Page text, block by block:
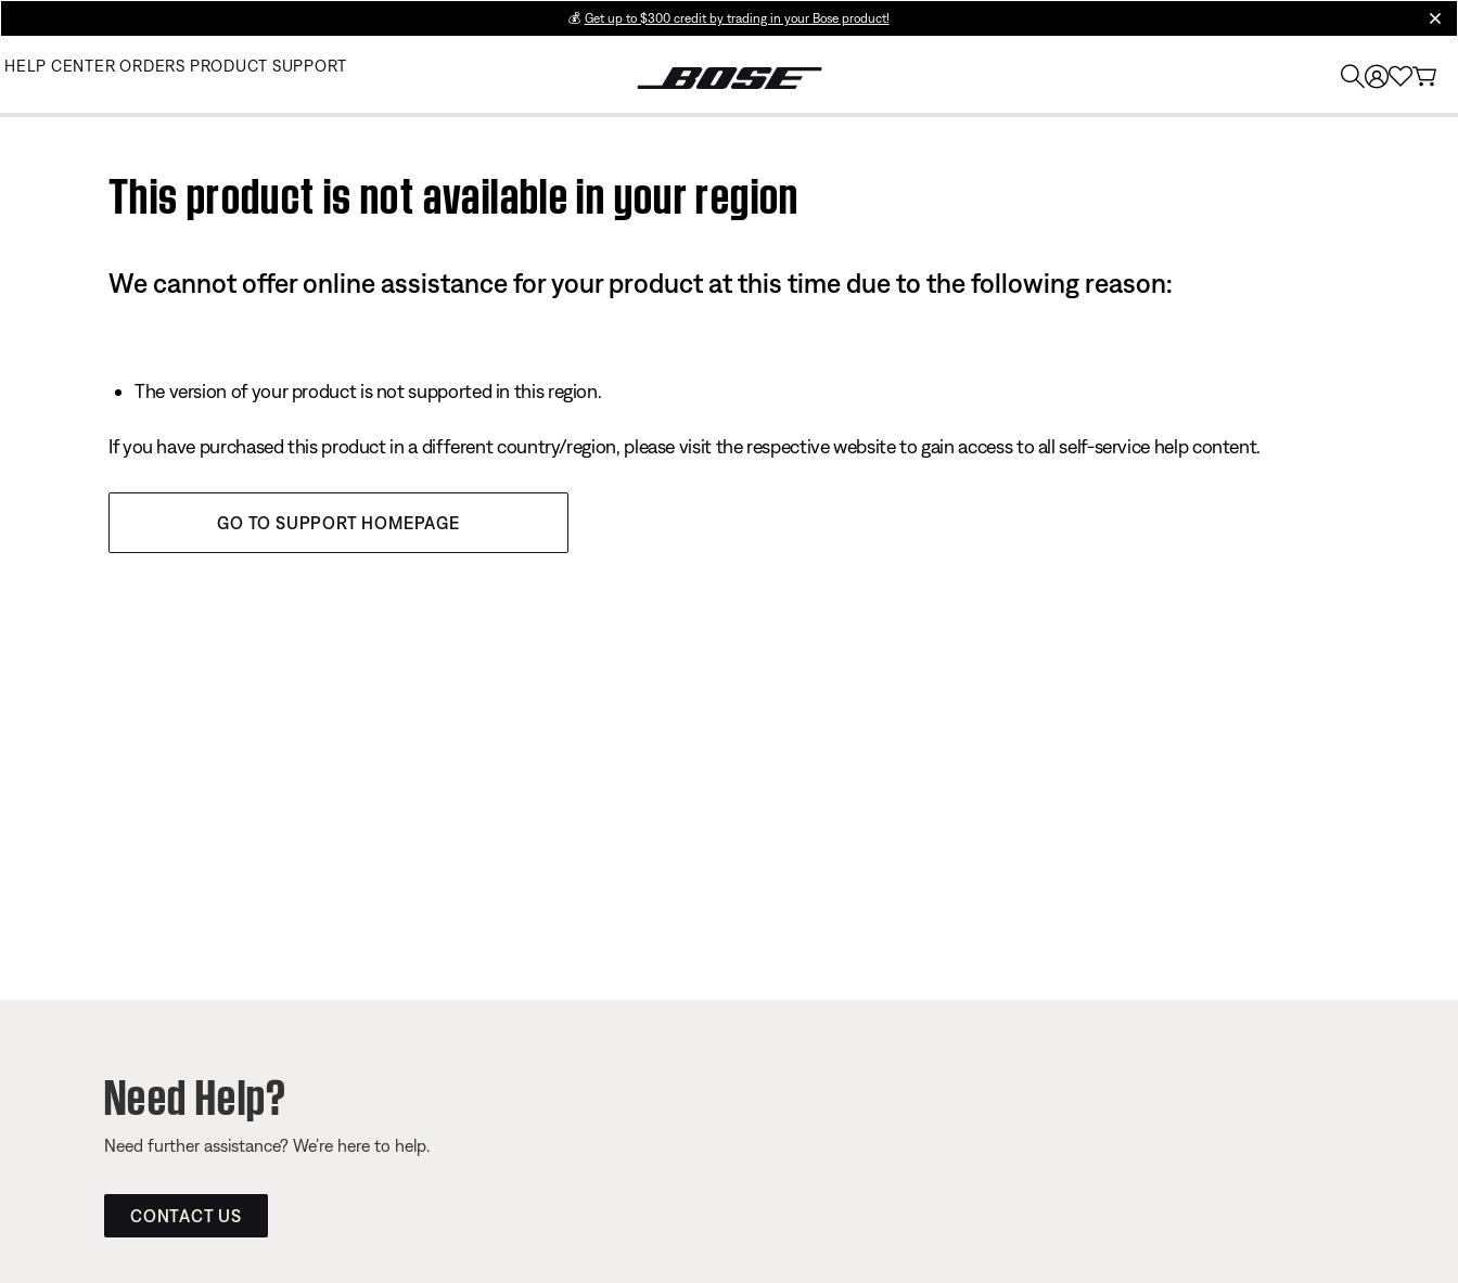
💰 Get up to $300 credit by trading in your Bose product!
HELP CENTER ORDERS PRODUCT SUPPORT
This product is not available in your region
We cannot offer online assistance for your product at this time due to the following reason:
The version of your product is not supported in this region.
If you have purchased this product in a different country/region, please visit the respective website to gain access to all self-service help content.
GO TO SUPPORT HOMEPAGE
Need Help?
Need further assistance? We’re here to help.
CONTACT US